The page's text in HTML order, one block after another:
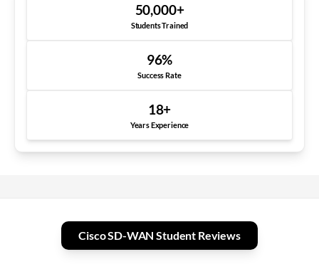
50,000+
Students Trained
96%
Success Rate
18+
Years Experience
Cisco SD-WAN Student Reviews